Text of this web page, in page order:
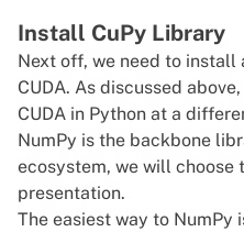
Install CuPy Library
Next off, we need to
CUDA. As discussed
CUDA in Python at a
NumPy is the backbone
ecosystem, we will
presentation.
The easiest way to NumPy